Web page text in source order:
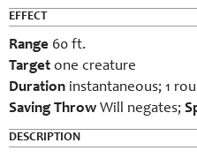
EFFECT
Range 60 ft.
Target one creature
Duration instantaneous; 1
Saving Throw Will negates;
DESCRIPTION